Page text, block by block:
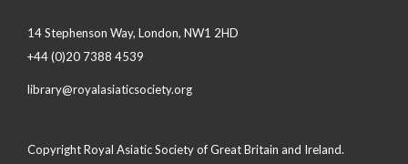
14 Stephenson Way, London, NW1 2HD
+44 (0)20 7388 4539
library@royalasiaticsociety.org
Copyright Royal Asiatic Society of Great Britain and Ireland.